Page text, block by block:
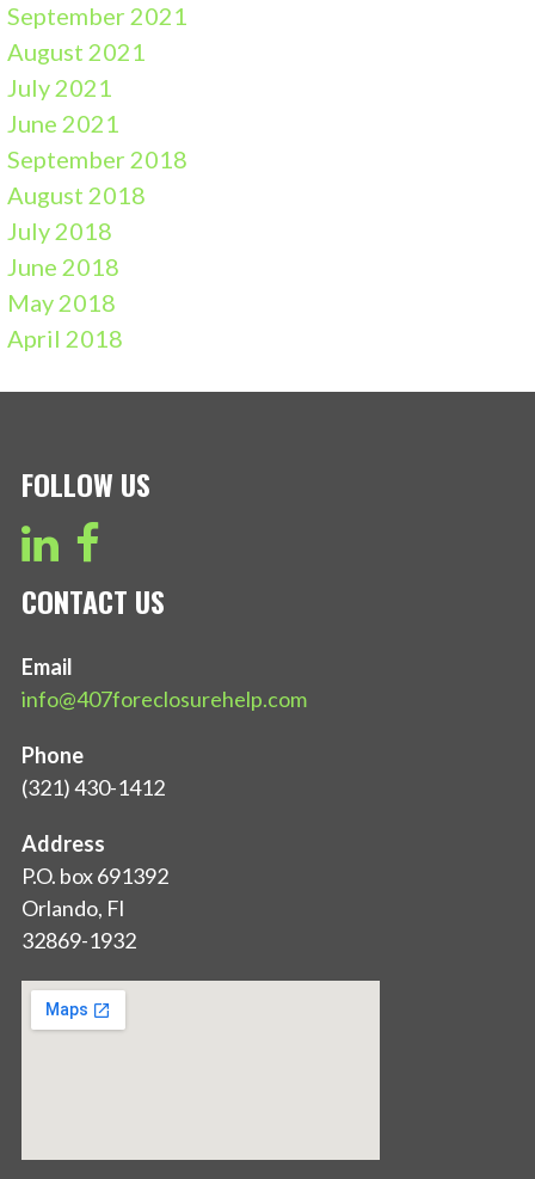
September 2021
August 2021
July 2021
June 2021
September 2018
August 2018
July 2018
June 2018
May 2018
April 2018
FOLLOW US
CONTACT US
Email
info@407foreclosurehelp.com
Phone
(321) 430-1412
Address
P.O. box 691392
Orlando, Fl
32869-1932